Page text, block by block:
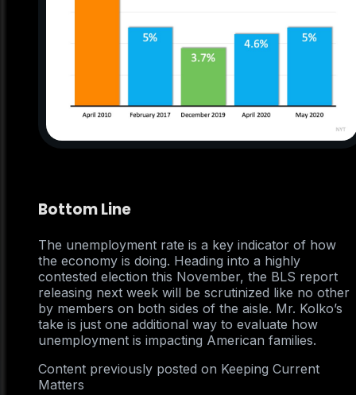
Bottom Line
The unemployment rate is a key indicator of how
the economy is doing. Heading into a highly
contested election this November, the BLS report
releasing next week will be scrutinized like no other
by members on both sides of the aisle. Mr. Kolko’s
take is just one additional way to evaluate how
unemployment is impacting American families.
Content previously posted on Keeping Current
Matters